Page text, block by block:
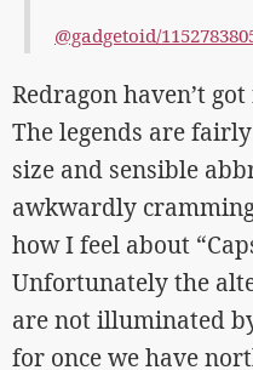
@gadgetoid/
Redragon haven’t
The legends are
size and sensible
awkwardly
how I feel about
Unfortunately the
are not illuminated
for once we have